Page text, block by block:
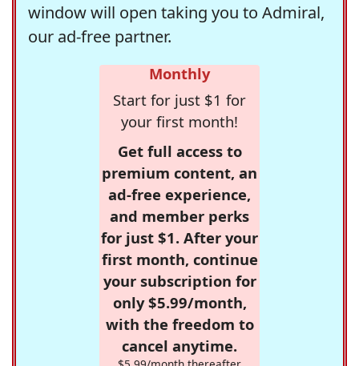
window will open taking you to Admiral,
our ad-free partner.
Monthly
Start for just $1 for
your first month!
Get full access to
premium content, an
ad-free experience,
and member perks
for just $1. After your
first month, continue
your subscription for
only $5.99/month,
with the freedom to
cancel anytime.